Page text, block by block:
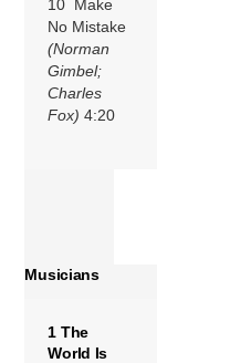
10 Make
No Mistake
(Norman
Gimbel;
Charles
Fox) 4:20
Musicians
1 The
World Is